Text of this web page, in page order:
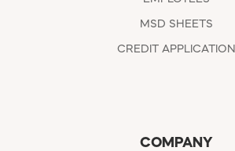
MSD SHEETS
CREDIT APPLICATION
COMPANY